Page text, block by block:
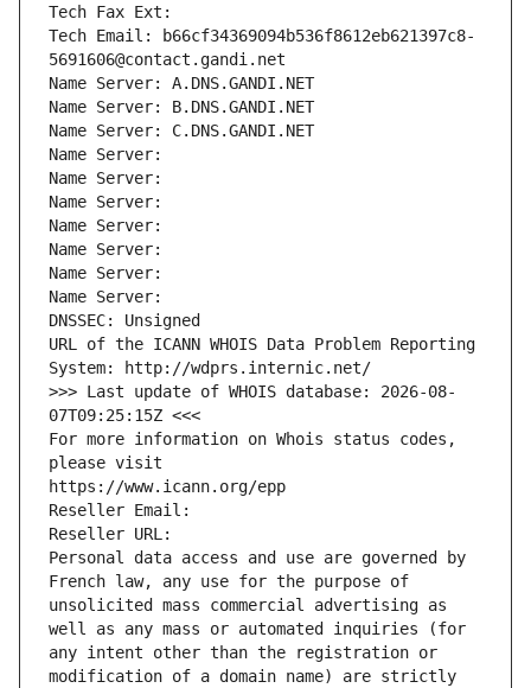
Tech Fax Ext:
Tech Email: b66cf34369094b536f8612eb621397c8-
5691606@contact.gandi.net
Name Server: A.DNS.GANDI.NET
Name Server: B.DNS.GANDI.NET
Name Server: C.DNS.GANDI.NET
Name Server:
Name Server:
Name Server:
Name Server:
Name Server:
Name Server:
Name Server:
DNSSEC: Unsigned
URL of the ICANN WHOIS Data Problem Reporting
System: http://wdprs.internic.net/
>>> Last update of WHOIS database: 2026-08-
07T09:25:15Z <<<
For more information on Whois status codes,
please visit
https://www.icann.org/epp
Reseller Email:
Reseller URL:
Personal data access and use are governed by
French law, any use for the purpose of
unsolicited mass commercial advertising as
well as any mass or automated inquiries (for
any intent other than the registration or
modification of a domain name) are strictly